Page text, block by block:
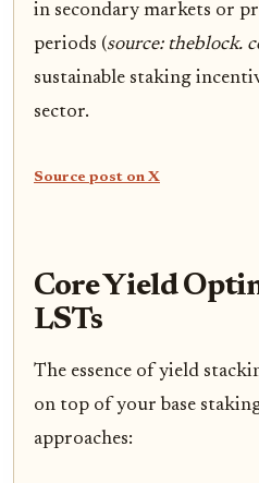
in secondary markets or
periods (source: theblock.
sustainable staking
sector.
Source post on X
Core Yield
LSTs
The essence of yield
on top of your base
approaches: